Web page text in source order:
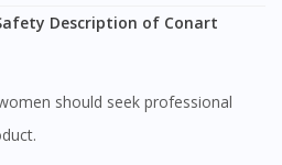
Description of Conart